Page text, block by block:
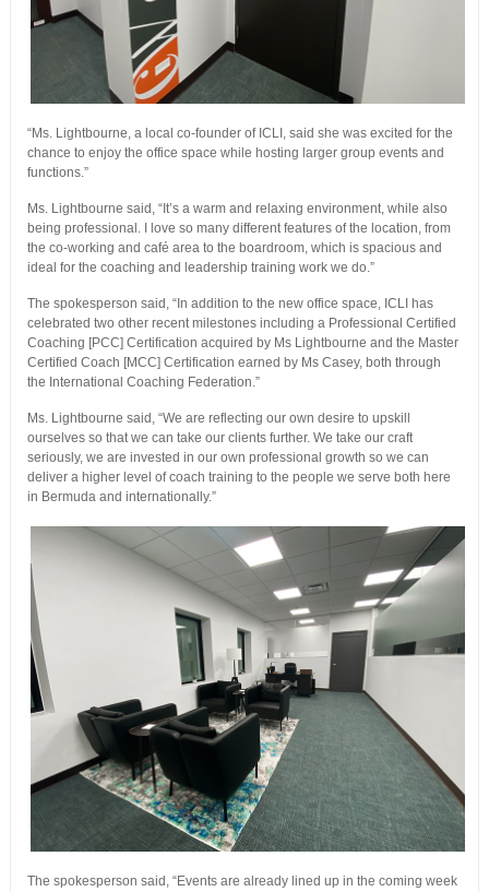
“Ms. Lightbourne, a local co-founder of ICLI, said she was excited for the
chance to enjoy the office space while hosting larger group events and
functions.”
Ms. Lightbourne said, “It’s a warm and relaxing environment, while also
being professional. I love so many different features of the location, from
the co-working and café area to the boardroom, which is spacious and
ideal for the coaching and leadership training work we do.”
The spokesperson said, “In addition to the new office space, ICLI has
celebrated two other recent milestones including a Professional Certified
Coaching [PCC] Certification acquired by Ms Lightbourne and the Master
Certified Coach [MCC] Certification earned by Ms Casey, both through
the International Coaching Federation.”
Ms. Lightbourne said, “We are reflecting our own desire to upskill
ourselves so that we can take our clients further. We take our craft
seriously, we are invested in our own professional growth so we can
deliver a higher level of coach training to the people we serve both here
in Bermuda and internationally.”
The spokesperson said, “Events are already lined up in the coming week